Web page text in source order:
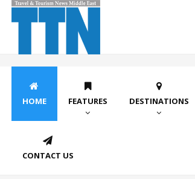
HOME FEATURES DESTINATIONS
CONTACT US